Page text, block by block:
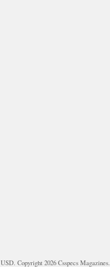
USD. Copyright 2026 Csspecs Magazines.